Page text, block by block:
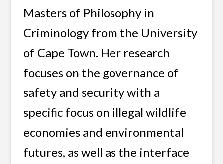
Masters of Philosophy in
Criminology from the University
of Cape Town. Her research
focuses on the governance of
safety and security with a
specific focus on illegal wildlife
economies and environmental
futures, as well as the interface